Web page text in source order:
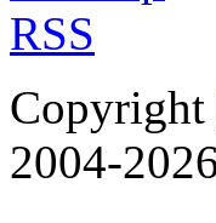
RSS
Copyright
2004-